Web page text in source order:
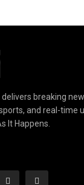
breaking
and real-time
It Happens.